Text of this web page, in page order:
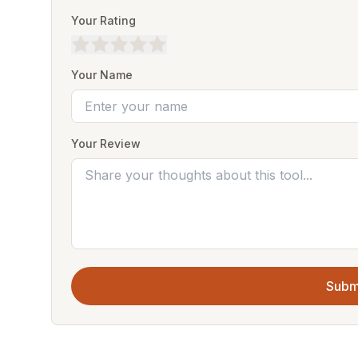
Your Rating
Your Name
Your Review